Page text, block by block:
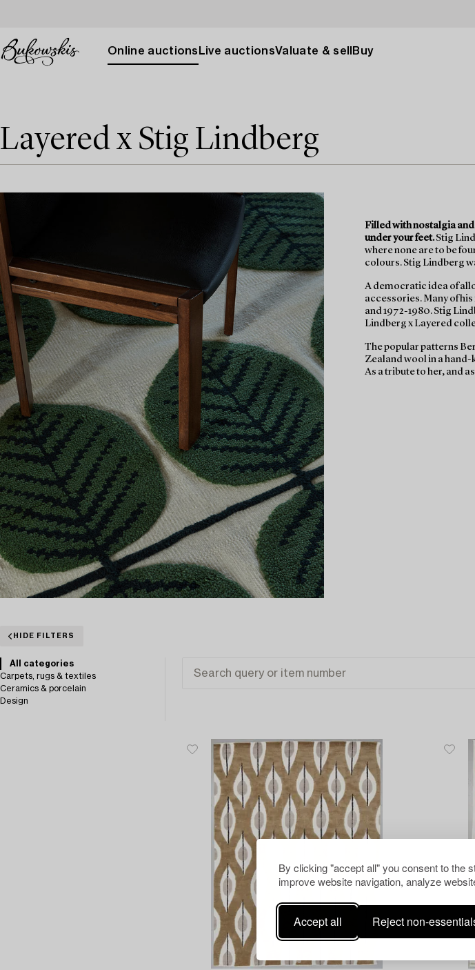
By clicking "accept all" you consent to the
improve website navigation, analyze
Accept all Reject non-
Online auctions Live auctionsValuate & sell Buy
Layered x Stig Lindberg
Filled with nostalgia
under your feet. Stig
where none are to be
colours. Stig Lindberg
A democratic idea of
accessories. Many of
and 1972-1980. Stig
Lindberg x Layered
The popular patterns
Zealand wool in a
As a tribute to her, and
HIDE FILTERS
All categories
Carpets, rugs & textiles
Ceramics & porcelain
Design